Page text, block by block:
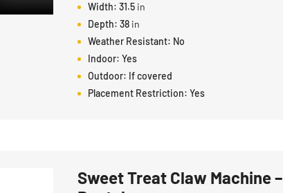
Width: 31.5 in
Depth: 38 in
Weather Resistant: No
Indoor: Yes
Outdoor: If covered
Placement Restriction: Yes
Sweet Treat Claw Machine –